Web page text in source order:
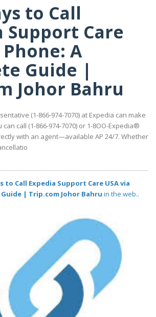
to Call
Support Care
Phone: A
Guide |
Johor Bahru
(1-866-974-7070) at Expedia can make
call (1-866-974-7070) or 1-8OO-Expedia®
with an agent—available AP 24/7. Whether
to Call Expedia Support Care USA via
| Trip.com Johor Bahru in the web..